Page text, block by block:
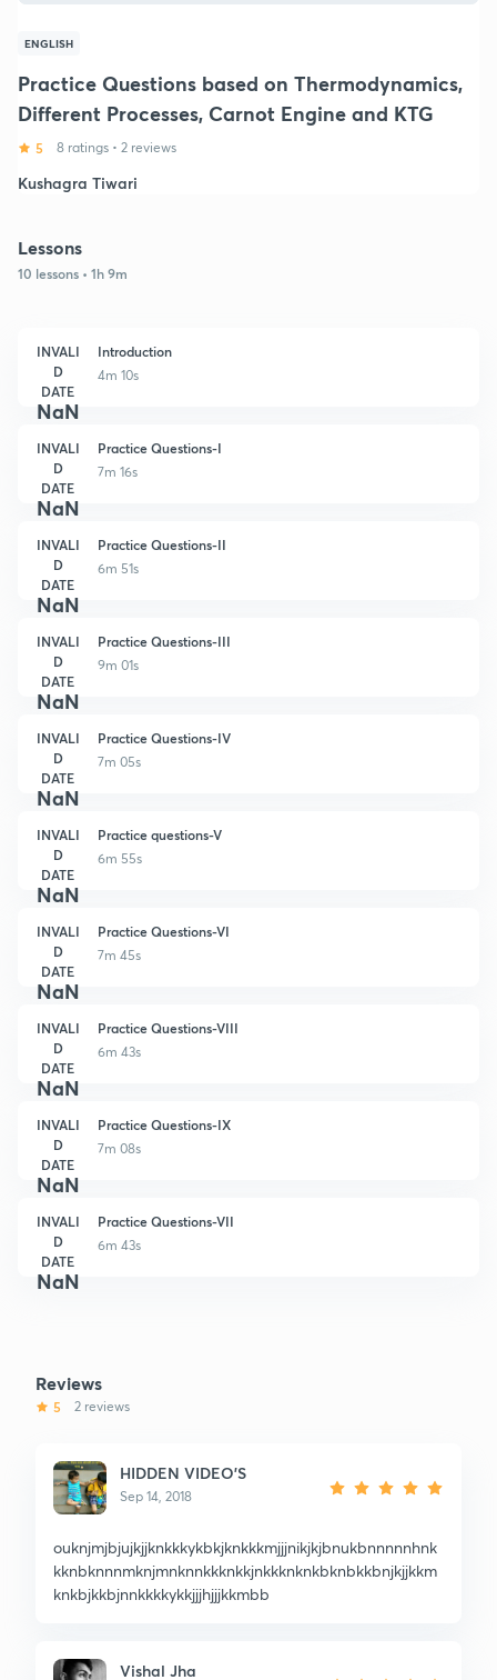
ENGLISH
Practice Questions based on Thermodynamics,
Different Processes, Carnot Engine and KTG
5 8 ratings • 2 reviews
Kushagra Tiwari
Lessons
10 lessons • 1h 9m
INVALI
D
DATE
NaN
Introduction
4m 10s
INVALI
D
DATE
NaN
Practice Questions-I
7m 16s
INVALI
D
DATE
NaN
Practice Questions-II
6m 51s
INVALI
D
DATE
NaN
Practice Questions-III
9m 01s
INVALI
D
DATE
NaN
Practice Questions-IV
7m 05s
INVALI
D
DATE
NaN
Practice questions-V
6m 55s
INVALI
D
DATE
NaN
Practice Questions-VI
7m 45s
INVALI
D
DATE
NaN
Practice Questions-VIII
6m 43s
INVALI
D
DATE
NaN
Practice Questions-IX
7m 08s
INVALI
D
DATE
NaN
Practice Questions-VII
6m 43s
Reviews
5 2 reviews
HIDDEN VIDEO'S
Sep 14, 2018
ouknjmjbjujkjjknkkkykbkjknkkkmjjjnikjkjbnukbnnnnnhnk
kknbknnnmknjmnknnkkknkkjnkkknknkbknbkkbnjkjjkkm
knkbjkkbjnnkkkkykkjjjhjjjkkmbb
Vishal Jha